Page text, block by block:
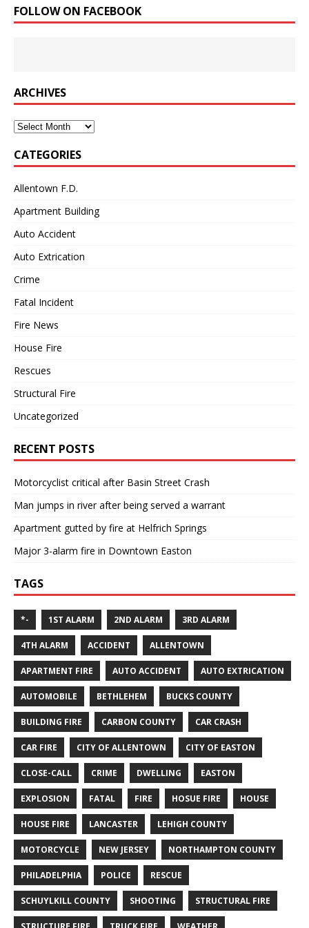
FOLLOW ON FACEBOOK
ARCHIVES
Archives
CATEGORIES
Allentown F.D.
Apartment Building
Auto Accident
Auto Extrication
Crime
Fatal Incident
Fire News
House Fire
Rescues
Structural Fire
Uncategorized
RECENT POSTS
Motorcyclist critical after Basin Street Crash
Man jumps in river after being served a warrant
Apartment gutted by fire at Helfrich Springs
Major 3-alarm fire in Downtown Easton
TAGS
*- 1ST ALARM 2ND ALARM 3RD ALARM
4TH ALARM ACCIDENT ALLENTOWN
APARTMENT FIRE AUTO ACCIDENT AUTO EXTRICATION
AUTOMOBILE BETHLEHEM BUCKS COUNTY
BUILDING FIRE CARBON COUNTY CAR CRASH
CAR FIRE CITY OF ALLENTOWN CITY OF EASTON
CLOSE-CALL CRIME DWELLING EASTON
EXPLOSION FATAL FIRE HOSUE FIRE HOUSE
HOUSE FIRE LANCASTER LEHIGH COUNTY
MOTORCYCLE NEW JERSEY NORTHAMPTON COUNTY
PHILADELPHIA POLICE RESCUE
SCHUYLKILL COUNTY SHOOTING STRUCTURAL FIRE